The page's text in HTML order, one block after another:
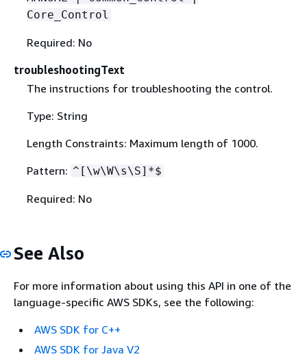
Core_Control
Required: No
troubleshootingText
The instructions for troubleshooting the control.
Type: String
Length Constraints: Maximum length of 1000.
Pattern: ^[\w\W\s\S]*$
Required: No
See Also
For more information about using this API in one of the
language-specific AWS SDKs, see the following:
AWS SDK for C++
AWS SDK for Java V2